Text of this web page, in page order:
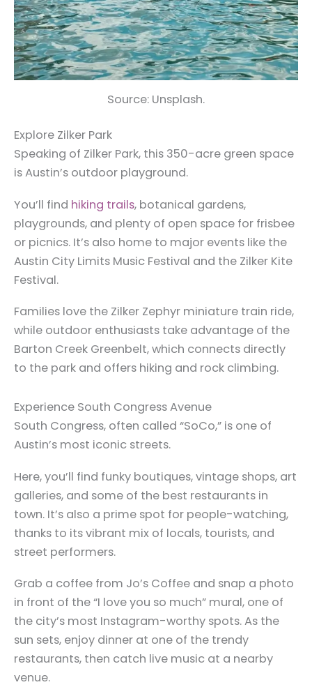
Source: Unsplash.
Explore Zilker Park
Speaking of Zilker Park, this 350-acre green space
is Austin’s outdoor playground.
You’ll find hiking trails, botanical gardens,
playgrounds, and plenty of open space for frisbee
or picnics. It’s also home to major events like the
Austin City Limits Music Festival and the Zilker Kite
Festival.
Families love the Zilker Zephyr miniature train ride,
while outdoor enthusiasts take advantage of the
Barton Creek Greenbelt, which connects directly
to the park and offers hiking and rock climbing.
Experience South Congress Avenue
South Congress, often called “SoCo,” is one of
Austin’s most iconic streets.
Here, you’ll find funky boutiques, vintage shops, art
galleries, and some of the best restaurants in
town. It’s also a prime spot for people-watching,
thanks to its vibrant mix of locals, tourists, and
street performers.
Grab a coffee from Jo’s Coffee and snap a photo
in front of the “I love you so much” mural, one of
the city’s most Instagram-worthy spots. As the
sun sets, enjoy dinner at one of the trendy
restaurants, then catch live music at a nearby
venue.